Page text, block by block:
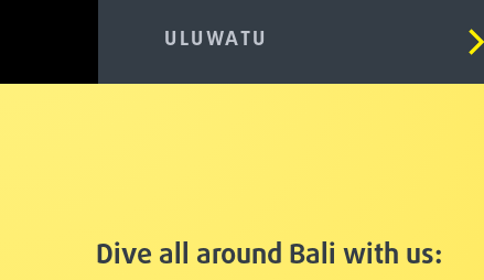
ULUWATU
Dive all around Bali with us: